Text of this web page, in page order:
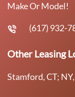
Make Or Model!
(617) 932-
Other Leasing
Stamford, CT;